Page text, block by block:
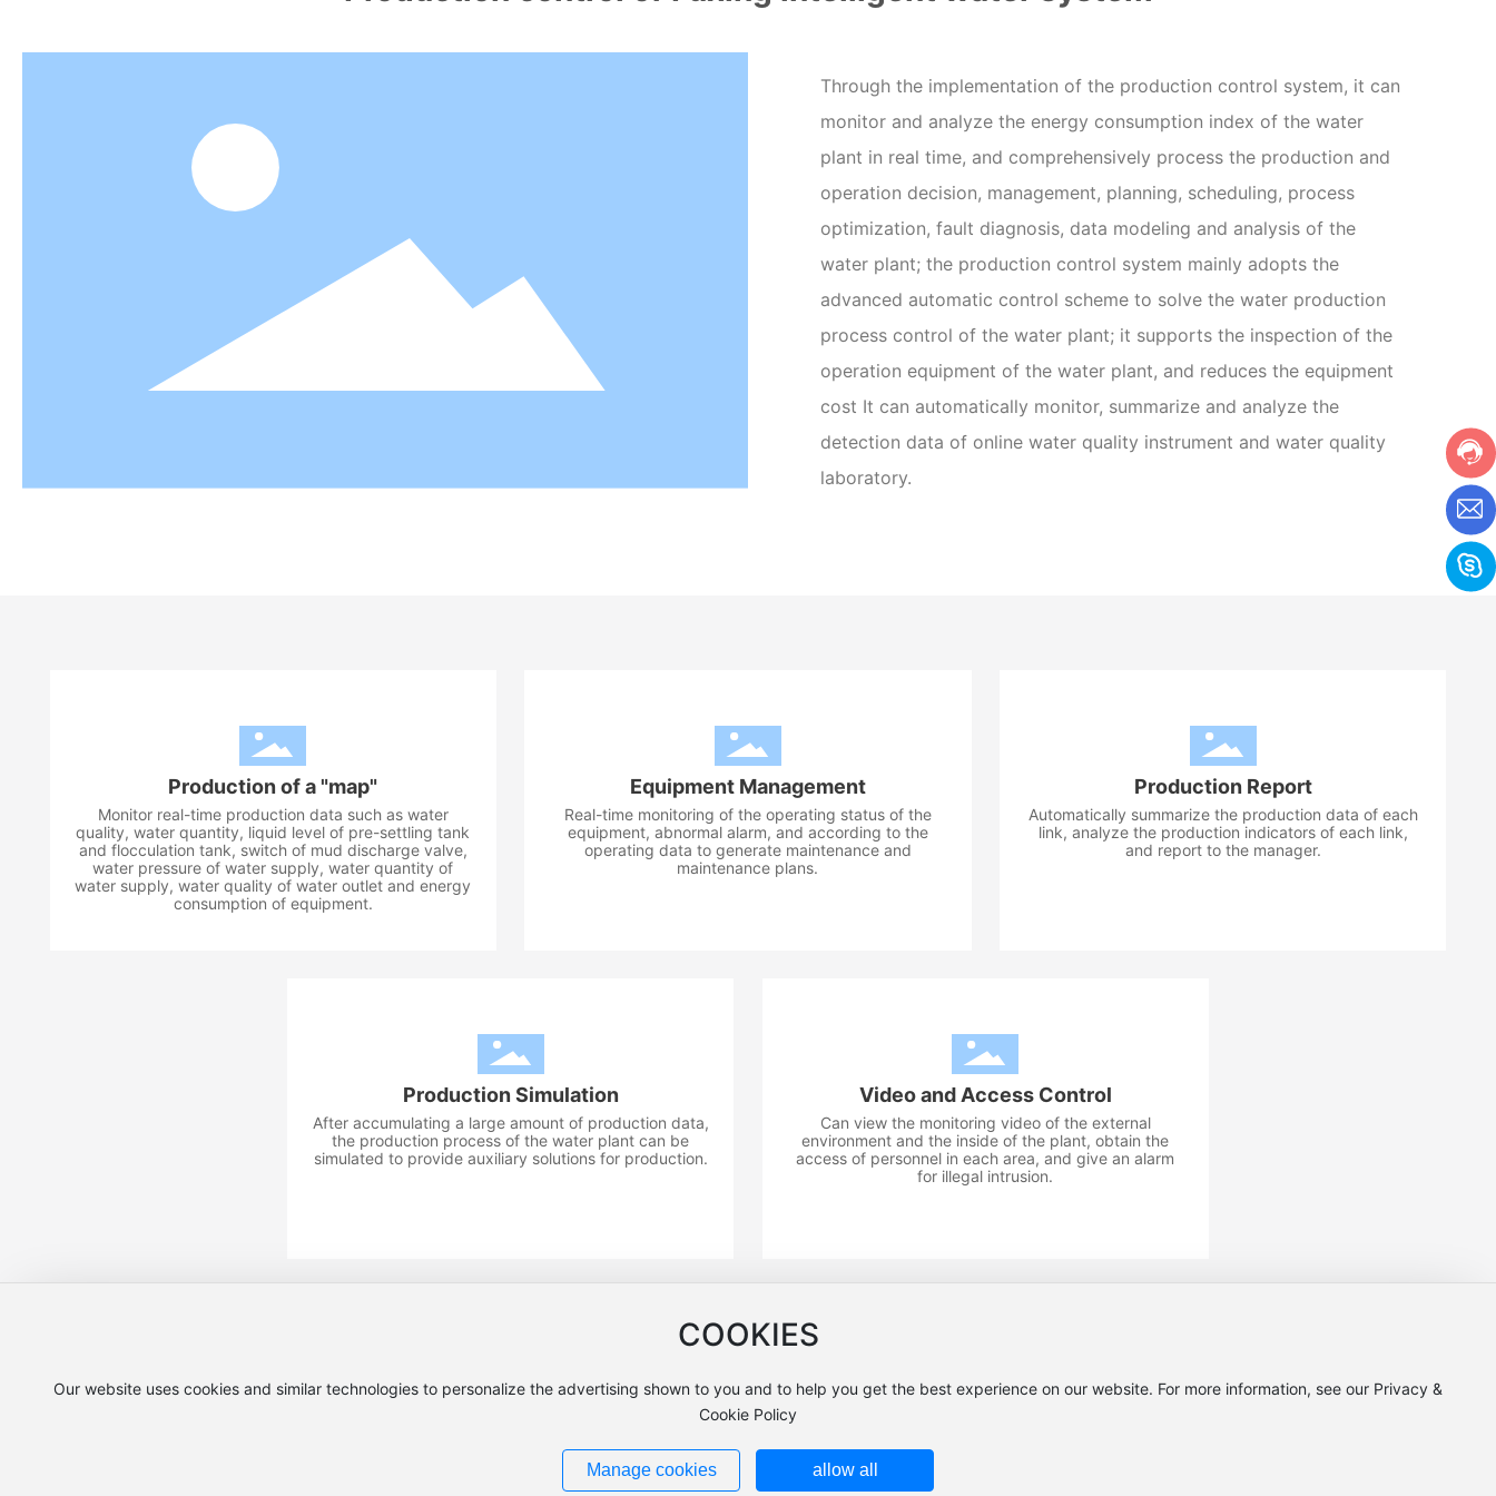
Through the implementation of the production control system, it can
monitor and analyze the energy consumption index of the water
plant in real time, and comprehensively process the production and
operation decision, management, planning, scheduling, process
optimization, fault diagnosis, data modeling and analysis of the
water plant; the production control system mainly adopts the
advanced automatic control scheme to solve the water production
process control of the water plant; it supports the inspection of the
operation equipment of the water plant, and reduces the equipment
cost It can automatically monitor, summarize and analyze the
detection data of online water quality instrument and water quality
laboratory.
Production of a "map"
Monitor real-time production data such as water
quality, water quantity, liquid level of pre-settling tank
and flocculation tank, switch of mud discharge valve,
water pressure of water supply, water quantity of
water supply, water quality of water outlet and energy
consumption of equipment.
Equipment Management
Real-time monitoring of the operating status of the
equipment, abnormal alarm, and according to the
operating data to generate maintenance and
maintenance plans.
Production Report
Automatically summarize the production data of each
link, analyze the production indicators of each link,
and report to the manager.
Production Simulation
After accumulating a large amount of production data,
the production process of the water plant can be
simulated to provide auxiliary solutions for production.
Video and Access Control
Can view the monitoring video of the external
environment and the inside of the plant, obtain the
access of personnel in each area, and give an alarm
for illegal intrusion.
Copyright©2025 Sichuan Fuxing Instrument Co., Ltd. All Rights Reserved Website:300.cn Privacy Policy
COOKIES
Our website uses cookies and similar technologies to personalize the advertising shown to you and to help you get the best experience on our website. For more information, see our Privacy &
Cookie Policy
Manage cookies allow all
蜀ICP备18003694号-1 Business License
川公网安备51013202000110号